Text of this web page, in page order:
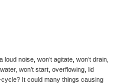
noise, won’t agitate, won’t drain,
won’t start, overflowing, lid
cycle? It could many things causing